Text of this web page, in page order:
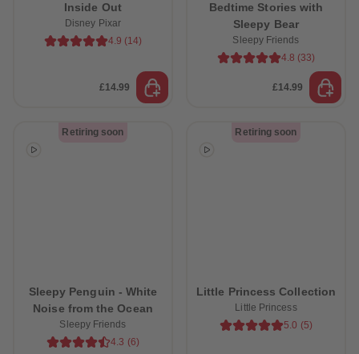
Inside Out
Disney Pixar
4.9 (14)
£14.99
Bedtime Stories with
Sleepy Bear
Sleepy Friends
4.8 (33)
£14.99
Retiring soon
Sleepy Penguin - White
Noise from the Ocean
Sleepy Friends
4.3 (6)
Retiring soon
Little Princess Collection
Little Princess
5.0 (5)